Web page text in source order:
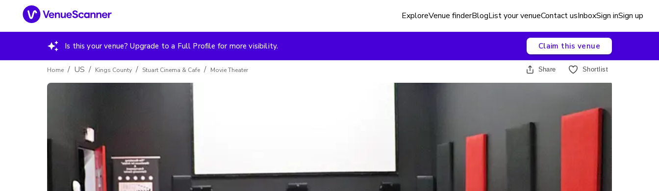
ExploreVenue finderBlogList your venueContact usInboxSign inSign up
Is this your venue? Upgrade to a Full Profile for more visibility. Claim this venue
Home / US / Kings County / Stuart Cinema & Cafe / Movie Theater Share Shortlist